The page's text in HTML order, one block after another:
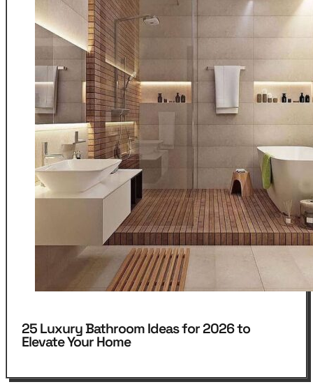
25 Luxury Bathroom Ideas for 2026 to
Elevate Your Home